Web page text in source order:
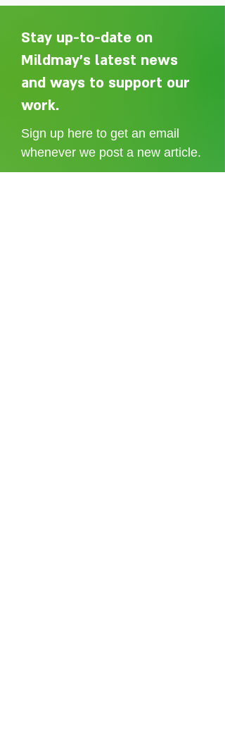
Adelaide Ellen Grace: from
Shoreditch to the Congo
Stay up-to-date on
Mildmay's latest news
and ways to support our
work.
Sign up here to get an email
whenever we post a new article.